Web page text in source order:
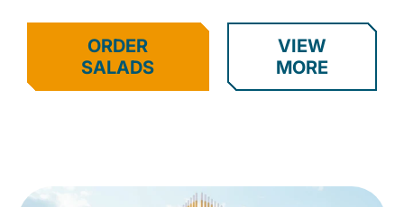
ORDER
SALADS
VIEW
MORE